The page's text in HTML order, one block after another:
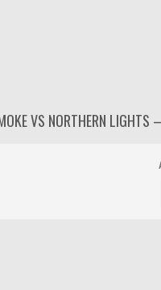
VS NORTHERN